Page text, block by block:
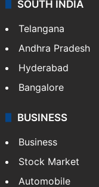
SOUTH INDIA
Telangana
Andhra Pradesh
Hyderabad
Bangalore
BUSINESS
Business
Stock Market
Automobile